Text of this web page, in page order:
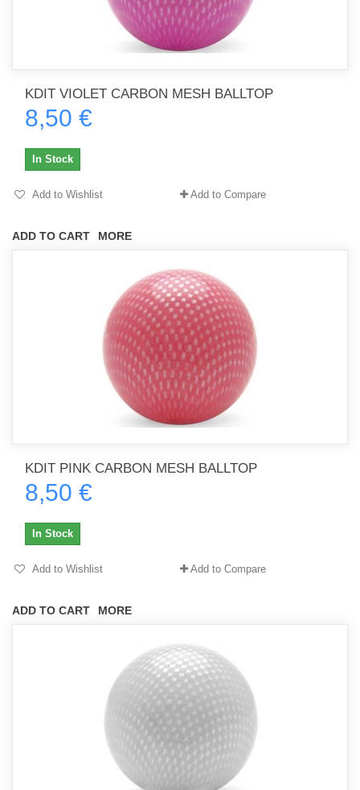
KDIT VIOLET CARBON MESH BALLTOP
8,50 €
ADD TO CART MORE
In Stock
Add to Wishlist Add to Compare
KDIT PINK CARBON MESH BALLTOP
8,50 €
ADD TO CART MORE
In Stock
Add to Wishlist Add to Compare